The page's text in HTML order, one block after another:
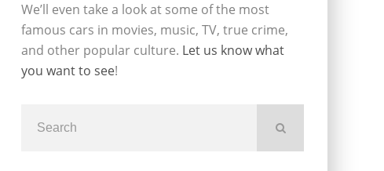
We’ll even take a look at some of the most
famous cars in movies, music, TV, true crime,
and other popular culture. Let us know what
you want to see!